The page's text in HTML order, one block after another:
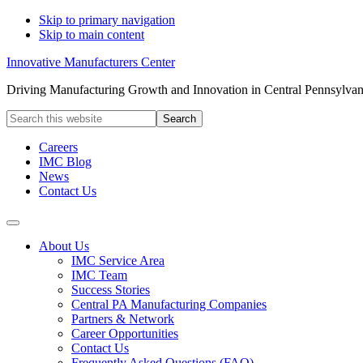
Skip to primary navigation
Skip to main content
Innovative Manufacturers Center
Driving Manufacturing Growth and Innovation in Central
Search
this
websiteCareers
IMC Blog
News
Contact Us
About Us
IMC Service Area
IMC Team
Success Stories
Central PA Manufacturing Companies
Partners & Network
Career Opportunities
Contact Us